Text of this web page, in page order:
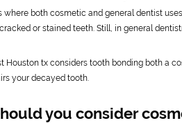
where both cosmetic and general dentist
or stained teeth. Still, in general
Houston tx considers tooth bonding both a
your decayed tooth.
you consider